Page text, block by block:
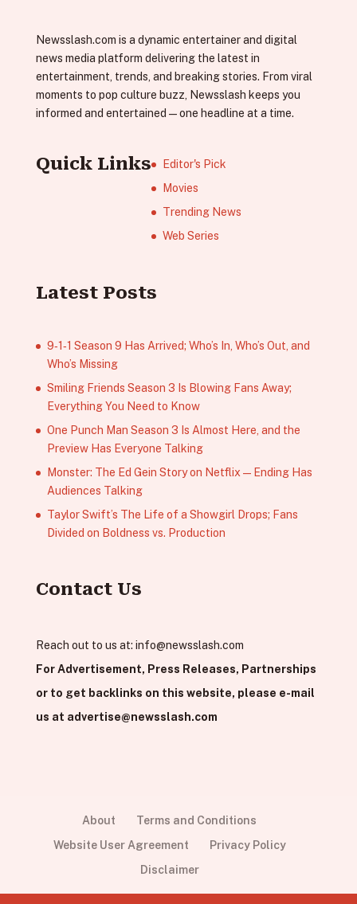
Newsslash.com is a dynamic entertainer and digital
news media platform delivering the latest in
entertainment, trends, and breaking stories. From viral
moments to pop culture buzz, Newsslash keeps you
informed and entertained—one headline at a time.
Quick Links
Editor's Pick
Movies
Trending News
Web Series
Latest Posts
9‑1‑1 Season 9 Has Arrived; Who’s In, Who’s Out, and
Who’s Missing
Smiling Friends Season 3 Is Blowing Fans Away;
Everything You Need to Know
One Punch Man Season 3 Is Almost Here, and the
Preview Has Everyone Talking
Monster: The Ed Gein Story on Netflix — Ending Has
Audiences Talking
Taylor Swift’s The Life of a Showgirl Drops; Fans
Divided on Boldness vs. Production
Contact Us
Reach out to us at: info@newsslash.com
For Advertisement, Press Releases, Partnerships
or to get backlinks on this website, please e-mail
us at advertise@newsslash.com
About
Terms and Conditions
Website User Agreement
Privacy Policy
Disclaimer